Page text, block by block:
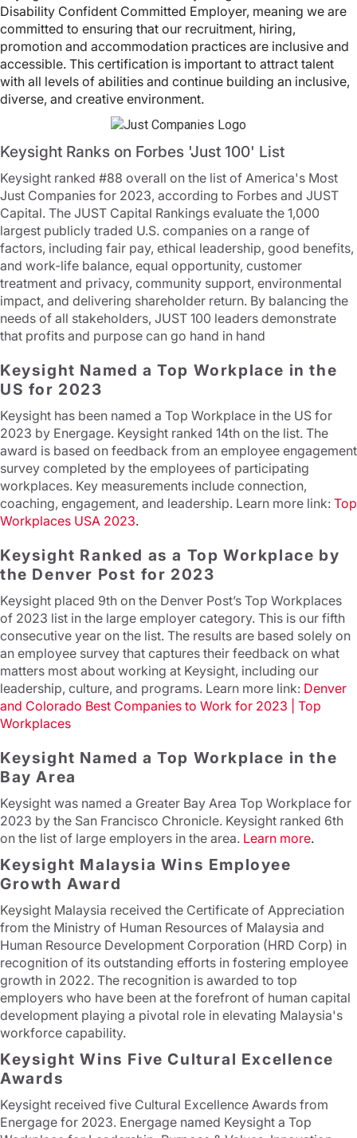
Disability Confident Committed Employer, meaning we are
committed to ensuring that our recruitment, hiring,
promotion and accommodation practices are inclusive and
accessible. This certification is important to attract talent
with all levels of abilities and continue building an inclusive,
diverse, and creative environment.
Keysight Ranks on Forbes 'Just 100' List
Keysight ranked #88 overall on the list of America's Most
Just Companies for 2023, according to Forbes and JUST
Capital. The JUST Capital Rankings evaluate the 1,000
largest publicly traded U.S. companies on a range of
factors, including fair pay, ethical leadership, good benefits,
and work-life balance, equal opportunity, customer
treatment and privacy, community support, environmental
impact, and delivering shareholder return. By balancing the
needs of all stakeholders, JUST 100 leaders demonstrate
that profits and purpose can go hand in hand
Keysight Named a Top Workplace in the
US for 2023
Keysight has been named a Top Workplace in the US for
2023 by Energage. Keysight ranked 14th on the list. The
award is based on feedback from an employee engagement
survey completed by the employees of participating
workplaces. Key measurements include connection,
coaching, engagement, and leadership. Learn more link: Top
Workplaces USA 2023.
Keysight Ranked as a Top Workplace by
the Denver Post for 2023
Keysight placed 9th on the Denver Post’s Top Workplaces
of 2023 list in the large employer category. This is our fifth
consecutive year on the list. The results are based solely on
an employee survey that captures their feedback on what
matters most about working at Keysight, including our
leadership, culture, and programs. Learn more link: Denver
and Colorado Best Companies to Work for 2023 | Top
Workplaces
Keysight Named a Top Workplace in the
Bay Area
Keysight was named a Greater Bay Area Top Workplace for
2023 by the San Francisco Chronicle. Keysight ranked 6th
on the list of large employers in the area. Learn more.
Keysight Malaysia Wins Employee
Growth Award
Keysight Malaysia received the Certificate of Appreciation
from the Ministry of Human Resources of Malaysia and
Human Resource Development Corporation (HRD Corp) in
recognition of its outstanding efforts in fostering employee
growth in 2022. The recognition is awarded to top
employers who have been at the forefront of human capital
development playing a pivotal role in elevating Malaysia's
workforce capability.
Keysight Wins Five Cultural Excellence
Awards
Keysight received five Cultural Excellence Awards from
Energage for 2023. Energage named Keysight a Top